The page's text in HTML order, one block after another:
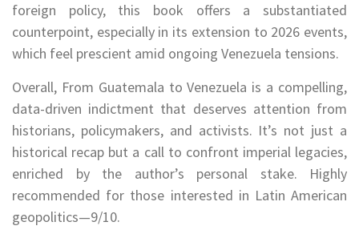
foreign policy, this book offers a substantiated
counterpoint, especially in its extension to 2026 events,
which feel prescient amid ongoing Venezuela tensions.
Overall, From Guatemala to Venezuela is a compelling,
data-driven indictment that deserves attention from
historians, policymakers, and activists. It’s not just a
historical recap but a call to confront imperial legacies,
enriched by the author’s personal stake. Highly
recommended for those interested in Latin American
geopolitics—9/10.